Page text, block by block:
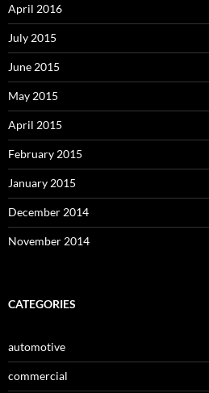
April 2016
July 2015
June 2015
May 2015
April 2015
February 2015
January 2015
December 2014
November 2014
CATEGORIES
automotive
commercial